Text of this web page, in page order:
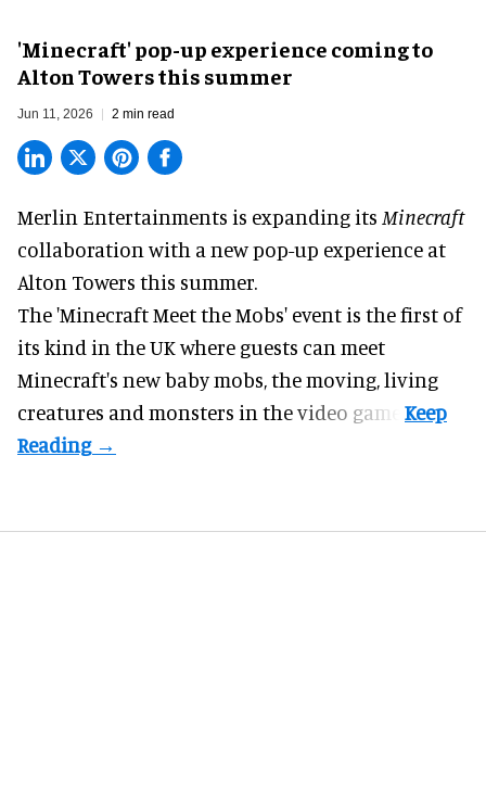
'Minecraft' pop-up experience coming to
Alton Towers this summer
Jun 11, 2026 2 min read
Merlin Entertainments is expanding its Minecraft
collaboration with a new pop-up experience at
Alton Towers this summer.
The 'Minecraft Meet the Mobs' event is the first of
its kind in the UK where guests can meet
Minecraft's new baby mobs, the moving, living
creatures and monsters in the video game.